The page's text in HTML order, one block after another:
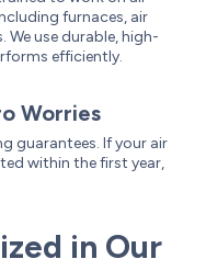
furnaces, air
use durable, high-
efficiently.
Worries
guarantees. If your air
within the first year,
in Our